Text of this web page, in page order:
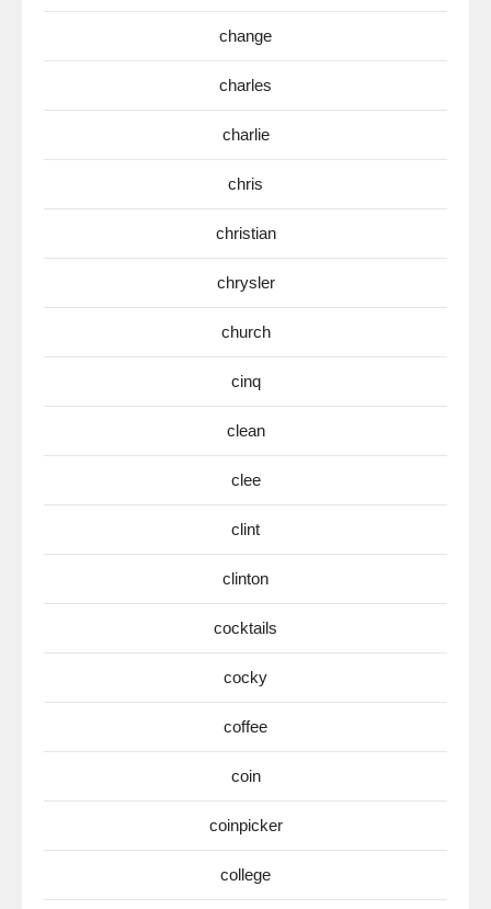
change
charles
charlie
chris
christian
chrysler
church
cinq
clean
clee
clint
clinton
cocktails
cocky
coffee
coin
coinpicker
college